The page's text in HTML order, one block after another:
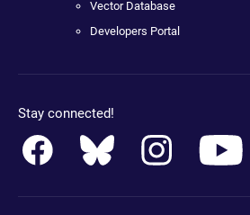
Vector Database
Developers Portal
Stay connected!